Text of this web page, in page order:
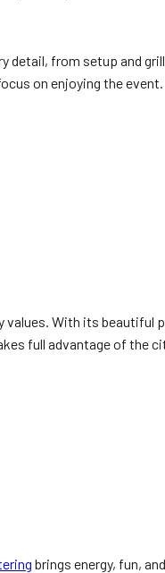
detail, from setup and
on enjoying the event.
With its
full advantage of the
brings energy, fun,